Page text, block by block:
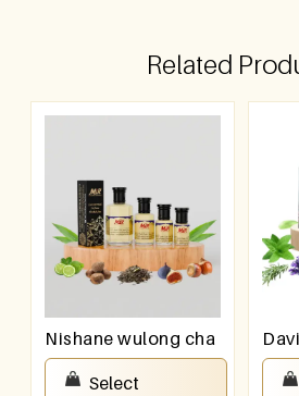
Related
Nishane wulong cha
100.00
Select